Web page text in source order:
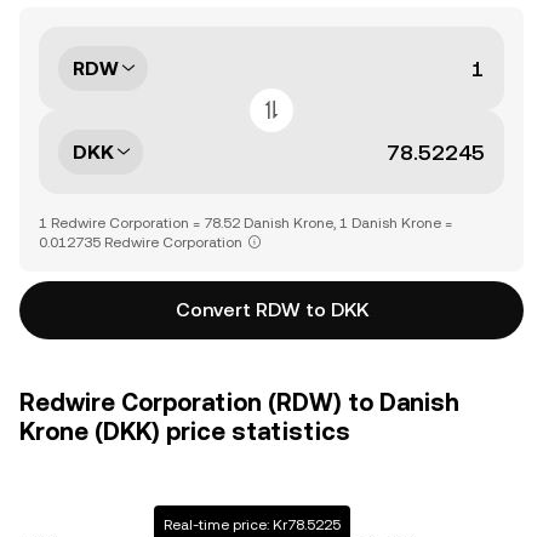
RDW
DKK
1 Redwire Corporation = 78.52 Danish Krone, 1 Danish Krone =
0.012735 Redwire Corporation
Convert RDW to DKK
Redwire Corporation (RDW) to Danish
Krone (DKK) price statistics
Real-time price: Kr78.5225